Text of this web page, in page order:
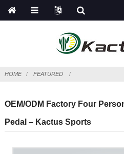
HOME FEATURED
OEM/ODM Factory Four
Pedal – Kactus Sports